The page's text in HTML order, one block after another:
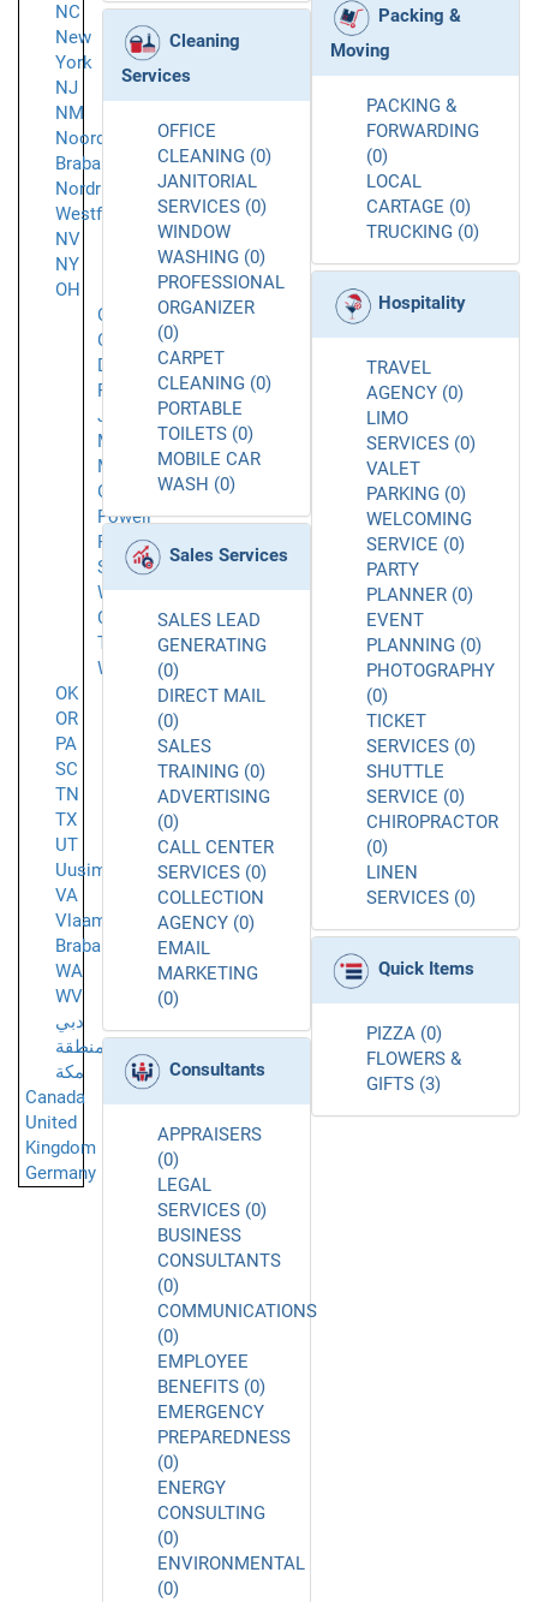
NC
New
York
NJ
NM
Noord-
Brabant
Nordrhein-
Westfalen
NV
NY
OH
Cincinnati
Columbus
Delaware
Fredericktown
Johnstown
Marion
Mount
Gilead
Powell
Richwood
Sunbury
West
Chester
Township
Westerville
OK
OR
PA
SC
TN
TX
UT
Uusimaa
VA
Vlaams-
Brabant
WA
WV
دبي
منطقة
مكة
Canada
United
Kingdom
Germany
Cleaning
Services
OFFICE
CLEANING (0)
JANITORIAL
SERVICES (0)
WINDOW
WASHING (0)
PROFESSIONAL
ORGANIZER
(0)
CARPET
CLEANING (0)
PORTABLE
TOILETS (0)
MOBILE CAR
WASH (0)
Sales Services
SALES LEAD
GENERATING
(0)
DIRECT MAIL
(0)
SALES
TRAINING (0)
ADVERTISING
(0)
CALL CENTER
SERVICES (0)
COLLECTION
AGENCY (0)
EMAIL
MARKETING
(0)
Consultants
APPRAISERS
(0)
LEGAL
SERVICES (0)
BUSINESS
CONSULTANTS
(0)
COMMUNICATIONS
(0)
EMPLOYEE
BENEFITS (0)
EMERGENCY
PREPAREDNESS
(0)
ENERGY
CONSULTING
(0)
ENVIRONMENTAL
(0)
Packing &
Moving
PACKING &
FORWARDING
(0)
LOCAL
CARTAGE (0)
TRUCKING (0)
Hospitality
TRAVEL
AGENCY (0)
LIMO
SERVICES (0)
VALET
PARKING (0)
WELCOMING
SERVICE (0)
PARTY
PLANNER (0)
EVENT
PLANNING (0)
PHOTOGRAPHY
(0)
TICKET
SERVICES (0)
SHUTTLE
SERVICE (0)
CHIROPRACTOR
(0)
LINEN
SERVICES (0)
Quick Items
PIZZA (0)
FLOWERS &
GIFTS (3)